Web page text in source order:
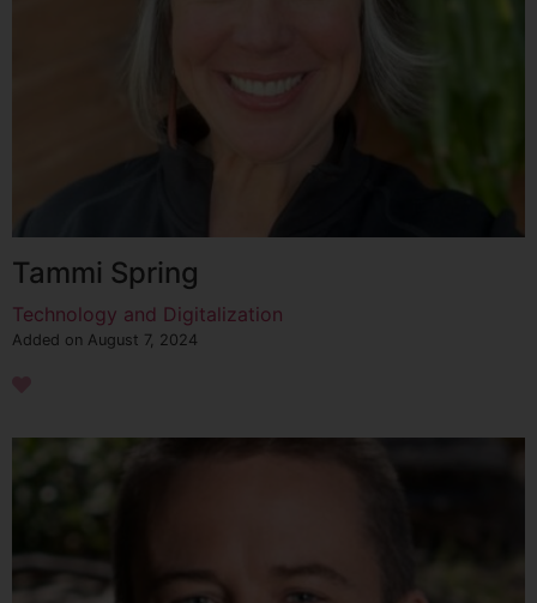
Tammi Spring
Technology and Digitalization
Added on August 7, 2024